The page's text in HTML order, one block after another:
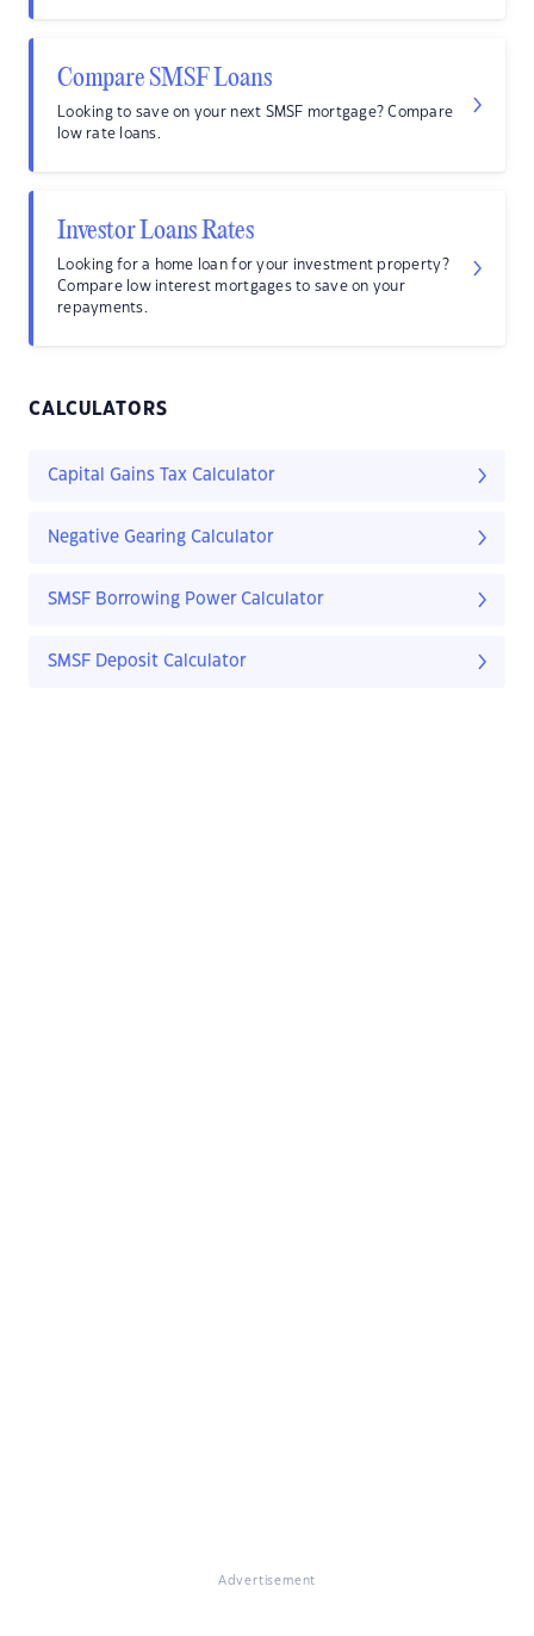
Compare SMSF Loans
Looking to save on your next SMSF mortgage? Compare
low rate loans.
Investor Loans Rates
Looking for a home loan for your investment property?
Compare low interest mortgages to save on your
repayments.
CALCULATORS
Capital Gains Tax Calculator
Negative Gearing Calculator
SMSF Borrowing Power Calculator
SMSF Deposit Calculator
Advertisement